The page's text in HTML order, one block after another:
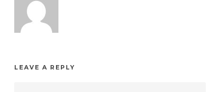
LEAVE A REPLY